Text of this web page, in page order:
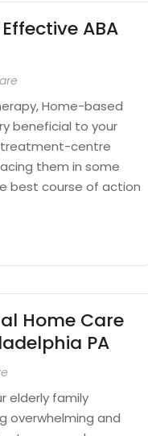
ABA
Home-based
beneficial to your
treatment-centre
them in some
best course of action
Home Care
PA
elderly family
overwhelming and